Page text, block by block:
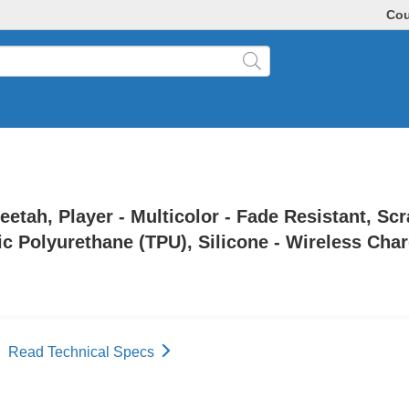
Player - Multicolor - Fade Resistant,
(TPU), Silicone - Wireless
Read Technical Specs